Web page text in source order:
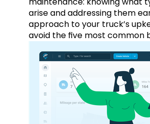
arise and addressing them
approach to your truck’s
avoid the five most common